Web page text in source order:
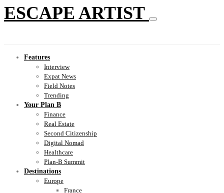
ESCAPE ARTIST
Features
Interview
Expat News
Field Notes
Trending
Your Plan B
Finance
Real Estate
Second Citizenship
Digital Nomad
Healthcare
Plan-B Summit
Destinations
Europe
France